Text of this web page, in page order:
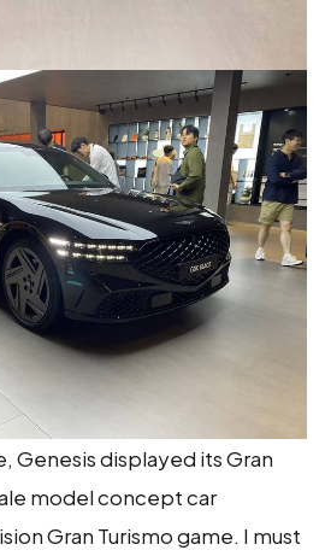
Genesis displayed its Gran
model concept car
Gran Turismo game. I must